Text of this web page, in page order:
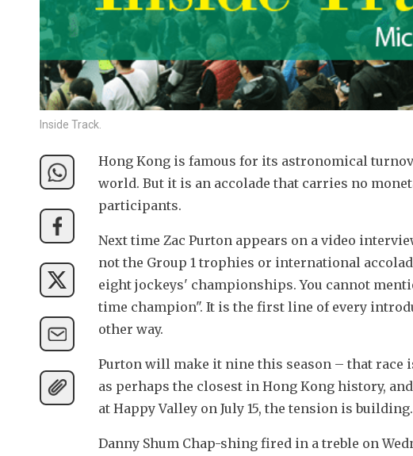
Inside Track.
Hong Kong is famous for its astronomical
world. But it is an accolade that carries no
participants.
Next time Zac Purton appears on a video
not the Group 1 trophies or international
eight jockeys' championships. You cannot
time champion". It is the first line of every
other way.
Purton will make it nine this season – that race
as perhaps the closest in Hong Kong history,
at Happy Valley on July 15, the tension is building.
Danny Shum Chap-shing fired in a treble on